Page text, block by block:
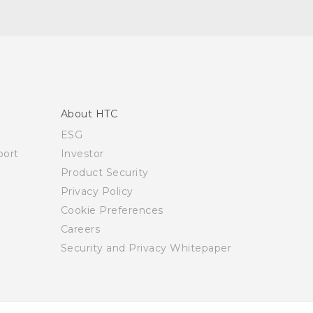
About HTC
ESG
Investor
Product Security
Privacy Policy
Cookie Preferences
Careers
Security and Privacy Whitepaper